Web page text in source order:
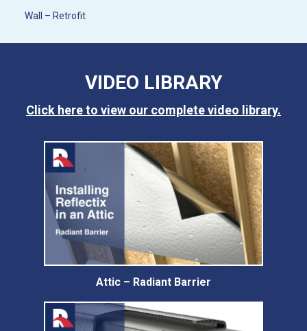
Wall – Retrofit
VIDEO LIBRARY
Click here to view our complete video library.
Attic – Radiant Barrier